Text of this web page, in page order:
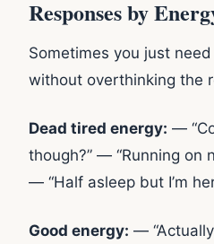
Responses by
Sometimes you just
without overthinking the
Dead tired energy: —
though?” — “Running on
— “Half asleep but I’m
Good energy: —